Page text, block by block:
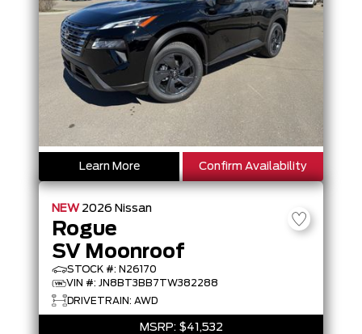
Learn More Confirm Availability
NEW 2026 Nissan
Rogue
SV Moonroof
STOCK #: N26170
VIN #: JN8BT3BB7TW382288
DRIVETRAIN: AWD
MSRP: $41,532